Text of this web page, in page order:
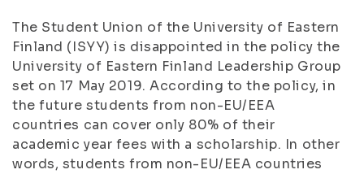
The Student Union of the University of Eastern
Finland (ISYY) is disappointed in the policy the
University of Eastern Finland Leadership Group
set on 17 May 2019. According to the policy, in
the future students from non-EU/EEA
countries can cover only 80% of their
academic year fees with a scholarship. In other
words, students from non-EU/EEA countries